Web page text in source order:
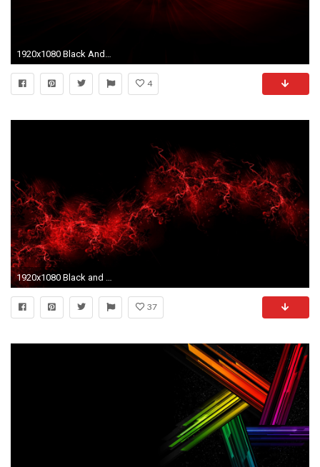
1920x1080 Black And Red Backgrounds.
4
1920x1080 Black and red wallpaper hd
37